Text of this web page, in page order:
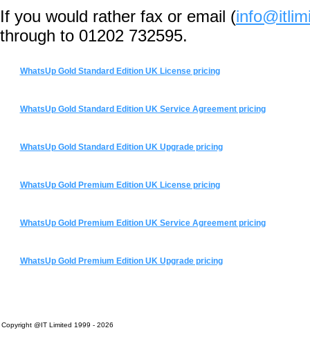
If you would rather fax or email (
through to 01202 732595.
WhatsUp Gold Standard Edition UK License pricing
WhatsUp Gold Standard Edition UK Service Agreement pricing
WhatsUp Gold Standard Edition UK Upgrade pricing
WhatsUp Gold Premium Edition UK License pricing
WhatsUp Gold Premium Edition UK Service Agreement pricing
WhatsUp Gold Premium Edition UK Upgrade pricing
Copyright @IT Limited 1999 - 2026